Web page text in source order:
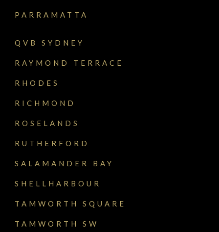
PARRAMATTA
QVB SYDNEY
RAYMOND TERRACE
RHODES
RICHMOND
ROSELANDS
RUTHERFORD
SALAMANDER BAY
SHELLHARBOUR
TAMWORTH SQUARE
TAMWORTH SW